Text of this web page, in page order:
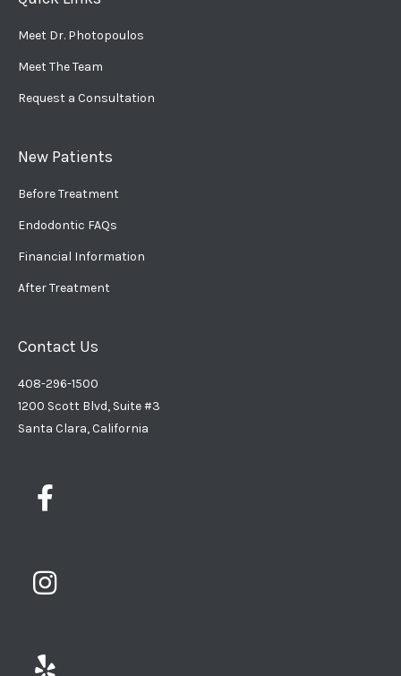
Meet Dr. Photopoulos
Meet The Team
Request a Consultation
New Patients
Before Treatment
Endodontic FAQs
Financial Information
After Treatment
Contact Us
408-296-1500
1200 Scott Blvd, Suite #3
Santa Clara, California